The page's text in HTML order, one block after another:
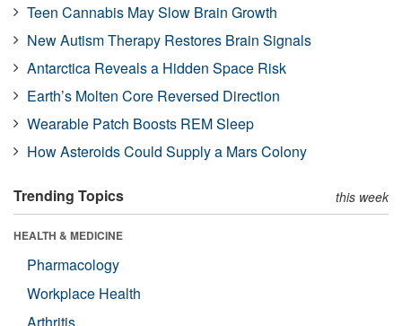
Teen Cannabis May Slow Brain Growth
New Autism Therapy Restores Brain Signals
Antarctica Reveals a Hidden Space Risk
Earth’s Molten Core Reversed Direction
Wearable Patch Boosts REM Sleep
How Asteroids Could Supply a Mars Colony
Trending Topics this week
HEALTH & MEDICINE
Pharmacology
Workplace Health
Arthritis